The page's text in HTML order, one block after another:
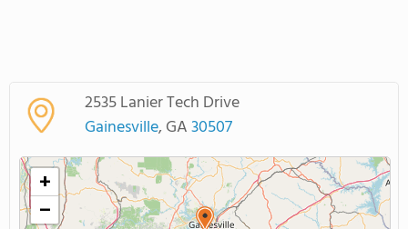
SCHOOL RANKINGS
COLLEGE GUIDE
ABOUT US
2535 Lanier Tech Drive
Gainesville, GA30507
+
−